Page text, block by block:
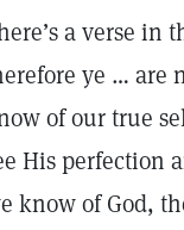
a verse in
ye … are
of our true
His perfection
know of God,